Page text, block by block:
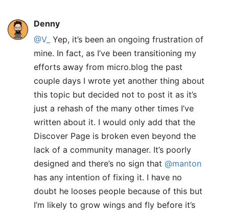
Denny
@V_ Yep, it’s been an ongoing frustration of
mine. In fact, as I’ve been transitioning my
efforts away from micro.blog the past
couple days I wrote yet another thing about
this topic but decided not to post it as it’s
just a rehash of the many other times I’ve
written about it. I would only add that the
Discover Page is broken even beyond the
lack of a community manager. It’s poorly
designed and there’s no sign that @manton
has any intention of fixing it. I have no
doubt he looses people because of this but
I’m likely to grow wings and fly before it’s